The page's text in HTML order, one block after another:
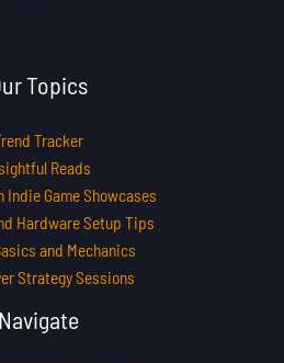
Topics
Tracker
Reads
Indie Game Showcases
Hardware Setup Tips
and Mechanics
Strategy Sessions
Navigate